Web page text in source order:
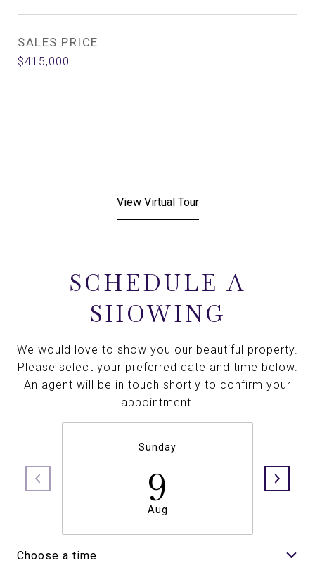
SALES PRICE
$415,000
View Virtual Tour
SCHEDULE A
SHOWING
We would love to show you our beautiful property.
Please select your preferred date and time below.
An agent will be in touch shortly to confirm your
appointment.
Sunday
9
Aug
Choose a time